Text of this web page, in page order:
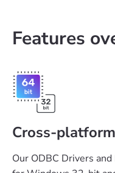
Features
Cross-
Our ODBC Drivers